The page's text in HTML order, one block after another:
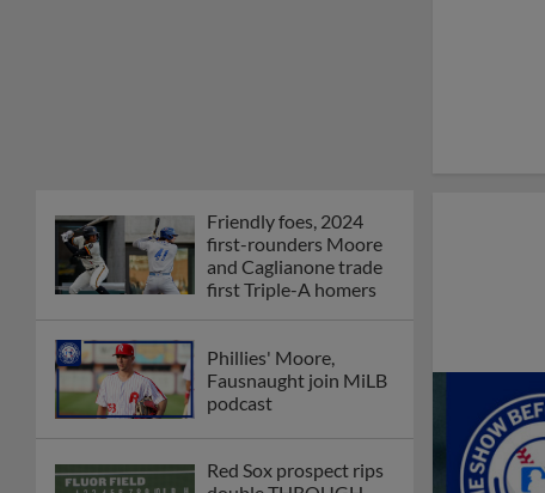
Friendly foes, 2024
first-rounders Moore
and Caglianone trade
first Triple-A homers
Phillies' Moore,
Fausnaught join MiLB
podcast
Red Sox prospect rips